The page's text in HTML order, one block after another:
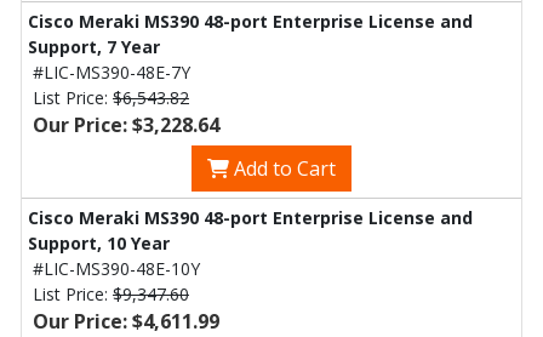
Cisco Meraki MS390 48-port Enterprise License and
Support, 7 Year
#LIC-MS390-48E-7Y
List Price: $6,543.82
Our Price: $3,228.64
Add to Cart
Cisco Meraki MS390 48-port Enterprise License and
Support, 10 Year
#LIC-MS390-48E-10Y
List Price: $9,347.60
Our Price: $4,611.99